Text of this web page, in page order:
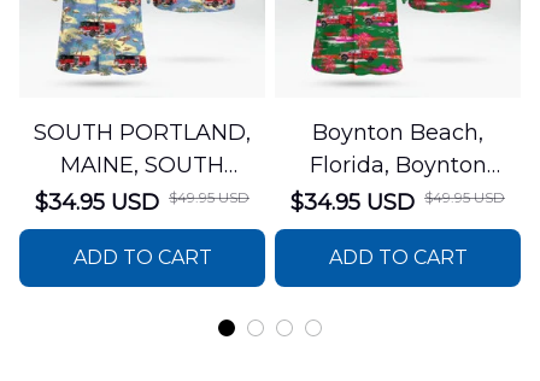
SOUTH PORTLAND,
MAINE, SOUTH
PORTLAND FIRE
DEPARTMENT Engine
44 Hawaiian Shirt
DLSI2806PL07
$34.95 USD $49.95 USD
ADD TO CART
Boynton Beach,
Florida, Boynton
Beach Fire Rescue
Department Hawaiian
Shirt DLTT2706PL02
$34.95 USD $49.95 USD
ADD TO CART